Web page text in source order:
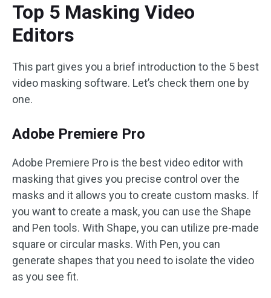
Top 5 Masking Video
Editors
This part gives you a brief introduction to the 5 best
video masking software. Let’s check them one by
one.
Adobe Premiere Pro
Adobe Premiere Pro is the best video editor with
masking that gives you precise control over the
masks and it allows you to create custom masks. If
you want to create a mask, you can use the Shape
and Pen tools. With Shape, you can utilize pre-made
square or circular masks. With Pen, you can
generate shapes that you need to isolate the video
as you see fit.